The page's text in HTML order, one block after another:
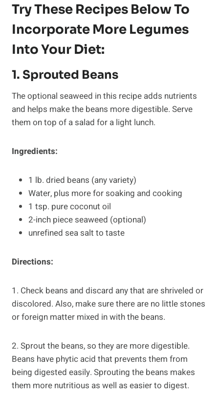
Try These Recipes Below To
Incorporate More Legumes
Into Your Diet:
1. Sprouted Beans
The optional seaweed in this recipe adds nutrients
and helps make the beans more digestible. Serve
them on top of a salad for a light lunch.
Ingredients:
1 lb. dried beans (any variety)
Water, plus more for soaking and cooking
1 tsp. pure coconut oil
2-inch piece seaweed (optional)
unrefined sea salt to taste
Directions:
1. Check beans and discard any that are shriveled or
discolored. Also, make sure there are no little stones
or foreign matter mixed in with the beans.
2. Sprout the beans, so they are more digestible.
Beans have phytic acid that prevents them from
being digested easily. Sprouting the beans makes
them more nutritious as well as easier to digest.